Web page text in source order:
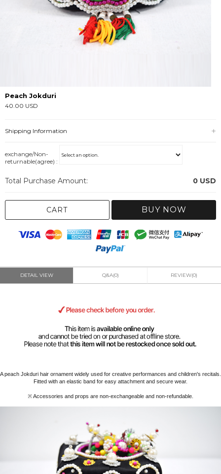
Peach Jokduri
40.00 USD
Shipping Information
exchange/Non-
returnable(agree) :
Total Purchase Amount: 0 USD
CART BUY NOW
DETAIL VIEW Q&A(0) REVIEW(0)
A peach Jokduri hair ornament widely used for creative performances and children's recitals.
Fitted with an elastic band for easy attachment and secure wear.
※ Accessories and props are non-exchangeable and non-refundable.